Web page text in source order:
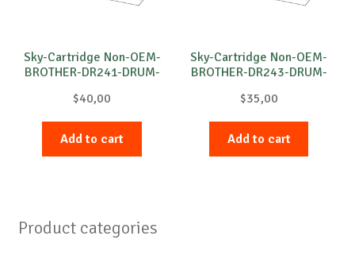
Sky-Cartridge Non-OEM-
BROTHER-DR241-DRUM-
$40,00
Add to cart
Sky-Cartridge Non-OEM-
BROTHER-DR243-DRUM-
$35,00
Add to cart
Product categories